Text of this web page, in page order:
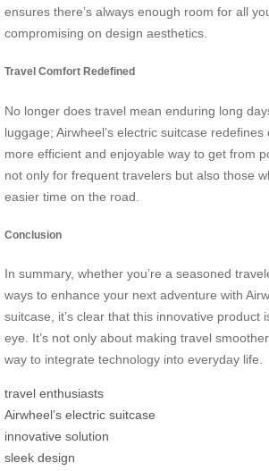
ensures there’s always enough room for all
compromising on design aesthetics.
Travel Comfort Redefined
No longer does travel mean enduring long
luggage; Airwheel’s electric suitcase
more efficient and enjoyable way to get from
not only for frequent travelers but also those
easier time on the road.
Conclusion
In summary, whether you’re a seasoned
ways to enhance your next adventure with
suitcase, it’s clear that this innovative product
eye. It’s not only about making travel
way to integrate technology into everyday life.
travel enthusiasts
Airwheel’s electric suitcase
innovative solution
sleek design